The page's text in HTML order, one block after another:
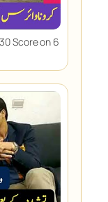
Score on 6